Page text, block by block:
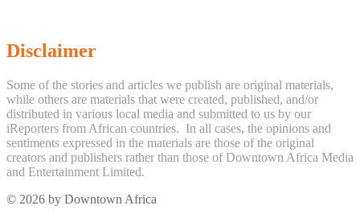
Disclaimer
Some of the stories and articles we publish are original materials,
while others are materials that were created, published, and/or
distributed in various local media and submitted to us by our
iReporters from African countries. In all cases, the opinions and
sentiments expressed in the materials are those of the original
creators and publishers rather than those of Downtown Africa Media
and Entertainment Limited.
© 2026 by Downtown Africa